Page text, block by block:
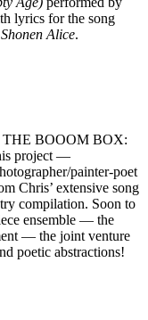
lyrics for the song
Shonen Alice.
THE BOOOM BOX:
project —
painter-poet
Chris’ extensive song
compilation. Soon to
ensemble — the
— the joint venture
poetic abstractions!